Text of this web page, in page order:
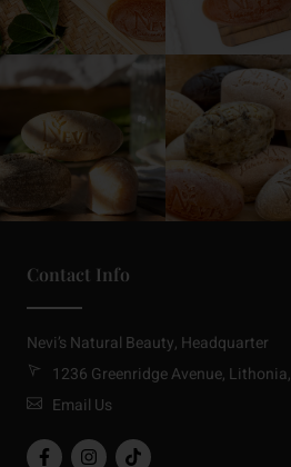
Contact Info
Nevi’s Natural Beauty, Headquarter
1236 Greenridge Avenue,
Email Us